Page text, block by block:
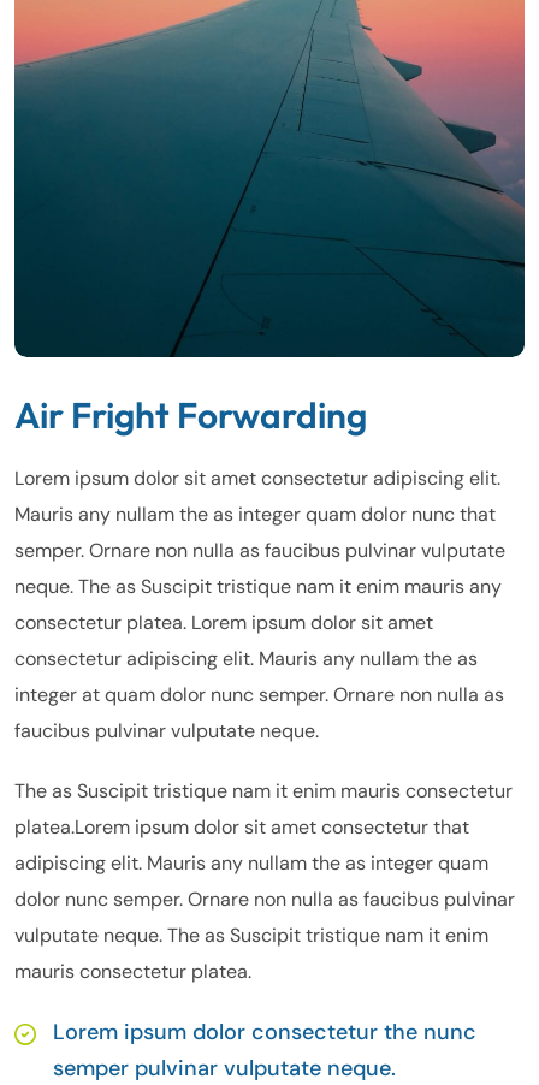
Air Fright Forwarding
Lorem ipsum dolor sit amet consectetur adipiscing elit.
Mauris any nullam the as integer quam dolor nunc that
semper. Ornare non nulla as faucibus pulvinar vulputate
neque. The as Suscipit tristique nam it enim mauris any
consectetur platea. Lorem ipsum dolor sit amet
consectetur adipiscing elit. Mauris any nullam the as
integer at quam dolor nunc semper. Ornare non nulla as
faucibus pulvinar vulputate neque.
The as Suscipit tristique nam it enim mauris consectetur
platea.Lorem ipsum dolor sit amet consectetur that
adipiscing elit. Mauris any nullam the as integer quam
dolor nunc semper. Ornare non nulla as faucibus pulvinar
vulputate neque. The as Suscipit tristique nam it enim
mauris consectetur platea.
Lorem ipsum dolor consectetur the nunc
semper pulvinar vulputate neque.